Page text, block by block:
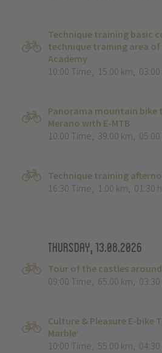
Technique training basic
technique training area of
Academy
10:00 Time, 15.00 km, 03:00
Panorama mountain bike
Merano with E-MTB
10:00 Time, 39.00 km, 05:00
Technique training
16:30 Time, 1.00 km, 01:30 h
Thursday, 13.08.2026
Tour of the castles
09:00 Time, 65.00 km, 03:30
Culture & Pleasure E-bike
Marble’
10:00 Time, 55.00 km, 04:30